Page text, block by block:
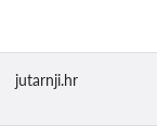
jutarnji.hr